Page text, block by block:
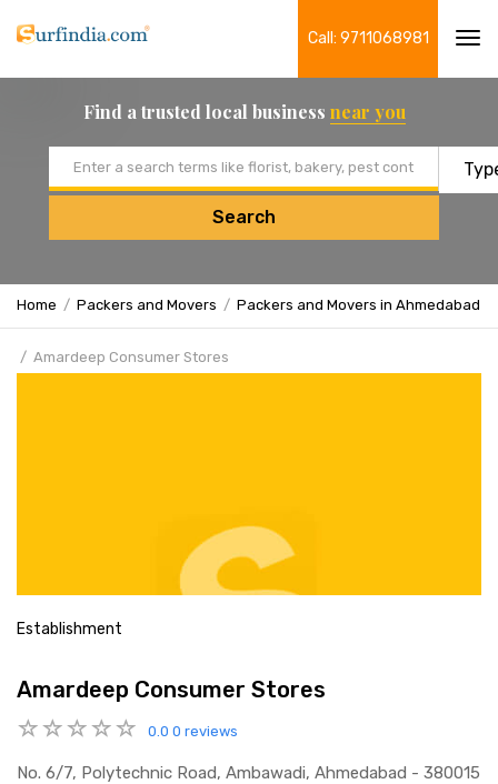
Call: 9711068981
Find a trusted local business near you
Search
Home Packers and Movers Packers and Movers in Ahmedabad
Amardeep Consumer Stores
Establishment
Amardeep Consumer Stores
0.0 0 reviews
No. 6/7, Polytechnic Road, Ambawadi, Ahmedabad - 380015